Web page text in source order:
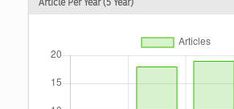
Article Per Year (5 Year)